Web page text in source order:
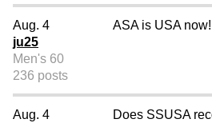
Aug. 4
ju25
Men's 60
236 posts
ASA is USA now!
Aug. 4
Does SSUSA